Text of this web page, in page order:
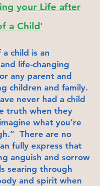
your Life after
a Child'
child is an
life-changing
any parent and
children and family.
never had a child
truth when they
what you’re
There are no
fully express that
anguish and sorrow
searing through
and spirit when